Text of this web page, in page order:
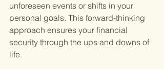
unforeseen events or shifts in your
personal goals. This forward-thinking
approach ensures your financial
security through the ups and downs of
life.